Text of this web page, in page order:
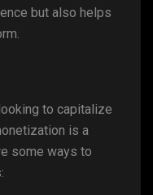
but also helps
to capitalize
is a
some ways to